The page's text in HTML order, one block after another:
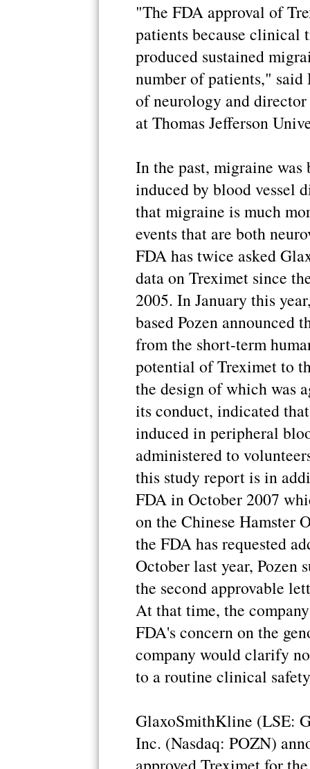
"The FDA approval of
patients because clinical
produced sustained
number of patients," said
of neurology and
at Thomas Jefferson
In the past, migraine
induced by blood vessel
that migraine is much
events that are both
FDA has twice asked
data on Treximet since
2005. In January this
based Pozen announced
from the short-term
potential of Treximet to
the design of which was
its conduct, indicated
induced in peripheral
administered to
this study report is in
FDA in October 2007
on the Chinese Hamster
the FDA has requested
October last year, Pozen
the second approvable
At that time, the
FDA's concern on the
company would clarify
to a routine clinical
GlaxoSmithKline (LSE:
Inc. (Nasdaq: POZN)